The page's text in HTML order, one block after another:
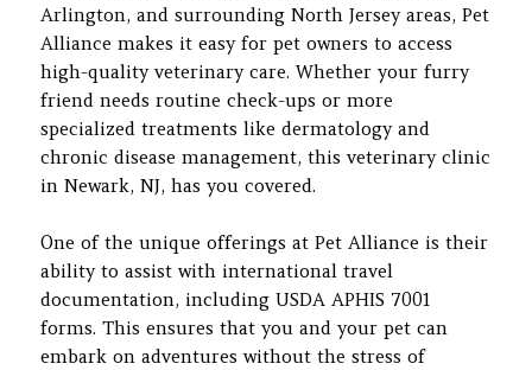
Arlington, and surrounding North Jersey areas, Pet
Alliance makes it easy for pet owners to access
high-quality veterinary care. Whether your furry
friend needs routine check-ups or more
specialized treatments like dermatology and
chronic disease management, this veterinary clinic
in Newark, NJ, has you covered.
One of the unique offerings at Pet Alliance is their
ability to assist with international travel
documentation, including USDA APHIS 7001
forms. This ensures that you and your pet can
embark on adventures without the stress of